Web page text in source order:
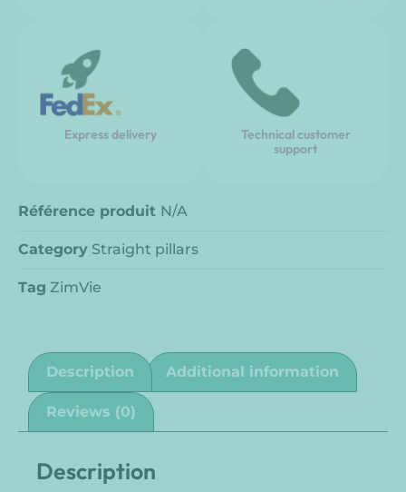
Express delivery
Technical customer
support
Référence produit N/A
Category Straight pillars
Tag ZimVie
Description Additional information
Reviews (0)
Description